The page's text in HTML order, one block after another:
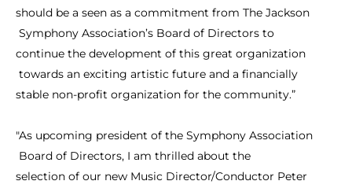
should be a seen as a commitment from The Jackson
Symphony Association’s Board of Directors to
continue the development of this great organization
towards an exciting artistic future and a financially
stable non-profit organization for the community.”
"As upcoming president of the Symphony Association
Board of Directors, I am thrilled about the
selection of our new Music Director/Conductor Peter